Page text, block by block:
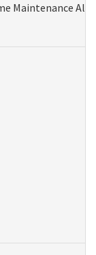
Maintenance